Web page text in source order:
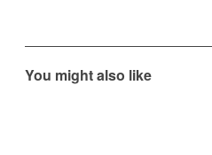
You might also like